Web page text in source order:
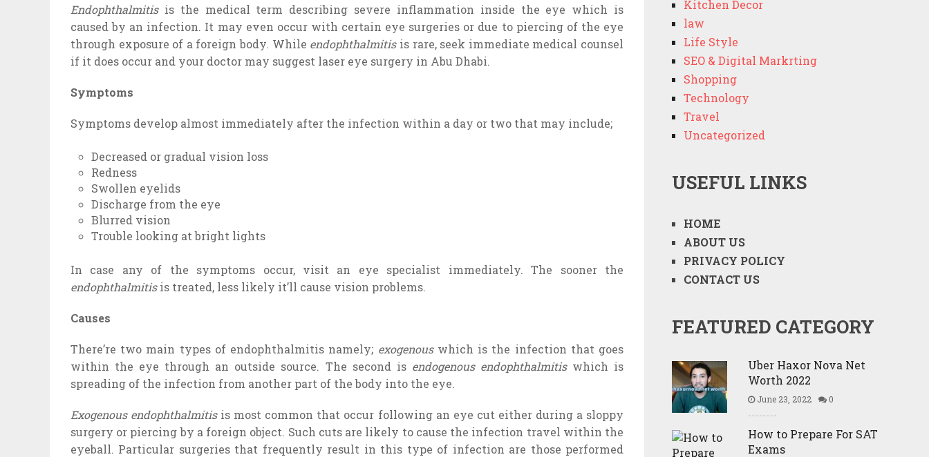
Endophthalmitis is the medical term describing severe inflammation inside the eye which is
caused by an infection. It may even occur with certain eye surgeries or due to piercing of the eye
through exposure of a foreign body. While endophthalmitis is rare, seek immediate medical counsel
if it does occur and your doctor may suggest laser eye surgery in Abu Dhabi.
Symptoms
Symptoms develop almost immediately after the infection within a day or two that may include;
Decreased or gradual vision loss
Redness
Swollen eyelids
Discharge from the eye
Blurred vision
Trouble looking at bright lights
In case any of the symptoms occur, visit an eye specialist immediately. The sooner the
endophthalmitisis treated, less likely it’ll cause vision problems.
Causes
There’re two main types of endophthalmitis namely; exogenous which is the infection that goes
within the eye through an outside source. The second is endogenous endophthalmitis which is
spreading of the infection from another part of the body into the eye.
Exogenous endophthalmitis is most common that occur following an eye cut either during a sloppy
surgery or piercing by a foreign object. Such cuts are likely to cause the infection travel within the
eyeball. Particular surgeries that frequently result in this type of infection are those performed
Kitchen Decor
law
Life Style
SEO & Digital Markrting
Shopping
Technology
Travel
Uncategorized
USEFUL LINKS
HOME
ABOUT US
PRIVACY POLICY
CONTACT US
FEATURED CATEGORY
Uber Haxor Nova Net
Worth 2022
June 23, 2022 0
How to Prepare For SAT
Exams